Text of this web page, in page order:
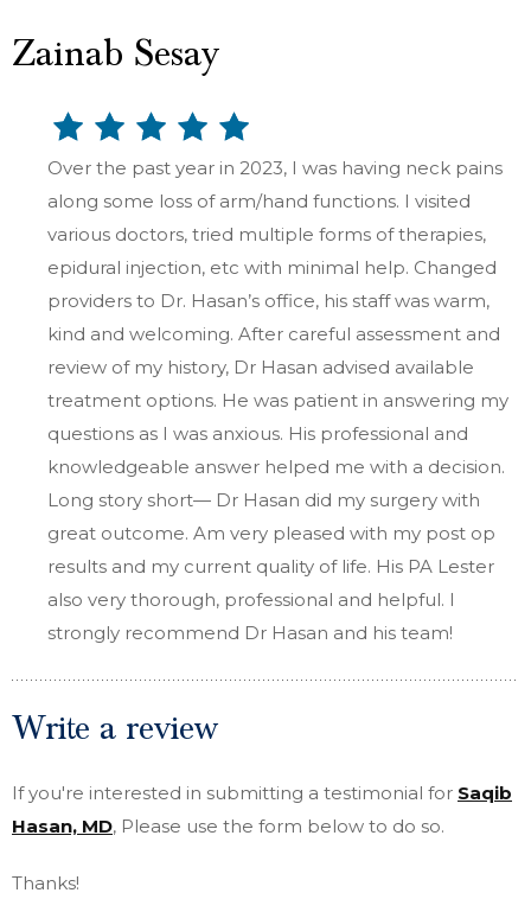
Zainab Sesay
Over the past year in 2023, I was having neck pains
along some loss of arm/hand functions. I visited
various doctors, tried multiple forms of therapies,
epidural injection, etc with minimal help. Changed
providers to Dr. Hasan’s office, his staff was warm,
kind and welcoming. After careful assessment and
review of my history, Dr Hasan advised available
treatment options. He was patient in answering my
questions as I was anxious. His professional and
knowledgeable answer helped me with a decision.
Long story short— Dr Hasan did my surgery with
great outcome. Am very pleased with my post op
results and my current quality of life. His PA Lester
also very thorough, professional and helpful. I
strongly recommend Dr Hasan and his team!
Write a review
If you're interested in submitting a testimonial for Saqib
Hasan, MD, Please use the form below to do so.
Thanks!